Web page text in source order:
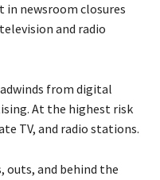
newsroom closures
and radio
from digital
At the highest risk
TV, and radio stations.
outs, and behind the